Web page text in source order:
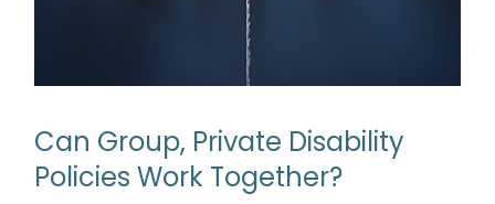
Can Group, Private Disability
Policies Work Together?